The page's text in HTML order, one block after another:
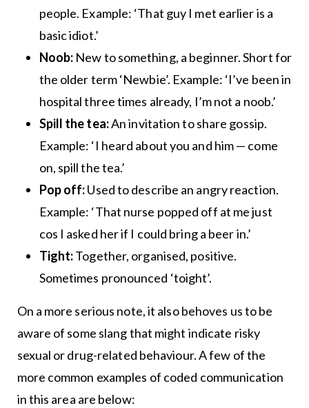
people. Example: ‘That guy I met earlier is a
basic idiot.’
Noob: New to something, a beginner. Short for
the older term ‘Newbie’. Example: ‘I’ve been in
hospital three times already, I’m not a noob.’
Spill the tea:An invitation to share gossip.
Example: ‘I heard about you and him — come
on, spill the tea.’
Pop off:Used to describe an angry reaction.
Example: ‘That nurse popped off at me just
cos I asked her if I could bring a beer in.’
Tight:Together, organised, positive.
Sometimes pronounced ‘toight’.
On a more serious note, it also behoves us to be
aware of some slang that might indicate risky
sexual or drug-related behaviour. A few of the
more common examples of coded communication
in this area are below: